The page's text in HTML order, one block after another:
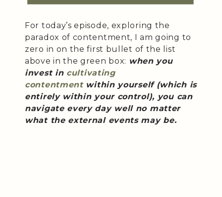
For today’s episode, exploring the
paradox of contentment, I am going to
zero in on the first bullet of the list
above in the green box: when you
invest in cultivating
contentmentwithin yourself (which is
entirely within your control), you can
navigate every day well no matter
what the external events may be.